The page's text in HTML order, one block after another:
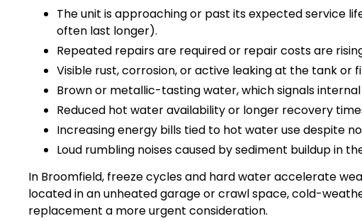
The unit is approaching or past its expected service
often last longer).
Repeated repairs are required or repair costs are
Visible rust, corrosion, or active leaking at the tank or
Brown or metallic-tasting water, which signals
Reduced hot water availability or longer recovery
Increasing energy bills tied to hot water use despite
Loud rumbling noises caused by sediment buildup in
In Broomfield, freeze cycles and hard water accelerate
located in an unheated garage or crawl space, cold-
replacement a more urgent consideration.